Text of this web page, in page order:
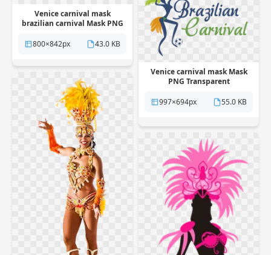
Venice carnival mask
brazilian carnival Mask PNG
800×842px
43.0 KB
Venice carnival mask Mask
PNG Transparent
997×694px
55.0 KB